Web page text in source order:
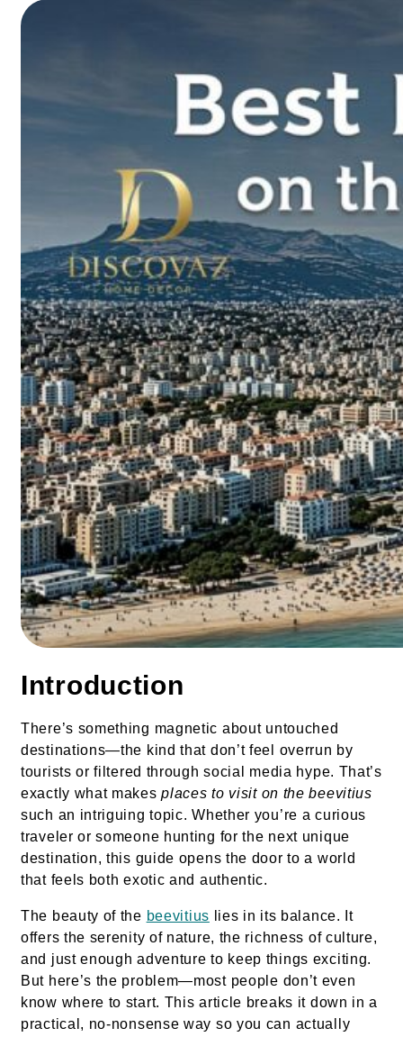
Introduction
There’s something magnetic about untouched
destinations—the kind that don’t feel overrun by
tourists or filtered through social media hype. That’s
exactly what makesplaces to visit on the beevitius
such an intriguing topic. Whether you’re a curious
traveler or someone hunting for the next unique
destination, this guide opens the door to a world
that feels both exotic and authentic.
The beauty of the beevitius lies in its balance. It
offers the serenity of nature, the richness of culture,
and just enough adventure to keep things exciting.
But here’s the problem—most people don’t even
know where to start. This article breaks it down in a
practical, no-nonsense way so you can actually